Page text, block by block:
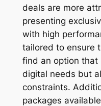
deals are more
presenting
with high
tailored to ensure
find an option that
digital needs but
constraints.
packages